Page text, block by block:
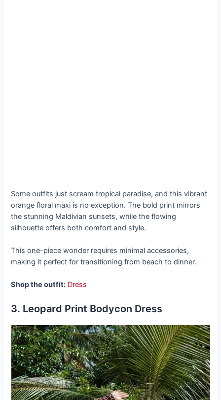
Some outfits just scream tropical paradise, and this vibrant
orange floral maxi is no exception. The bold print mirrors
the stunning Maldivian sunsets, while the flowing
silhouette offers both comfort and style.
This one-piece wonder requires minimal accessories,
making it perfect for transitioning from beach to dinner.
Shop the outfit: Dress
3. Leopard Print Bodycon Dress